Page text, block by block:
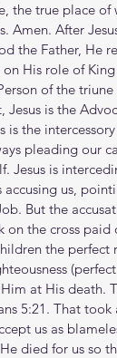
the true place
Amen. After
the Father, He
His role of
of the
Jesus is the
is the
pleading our
Jesus is
accusing us,
But the
on the cross
the perfect
at His death.
5:21. That
us as
died for us so